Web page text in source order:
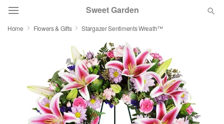
Sweet Garden
Deal of the Day
Featured
Occasions
Home Flowers & Gifts Stargazer Sentiments Wreath™